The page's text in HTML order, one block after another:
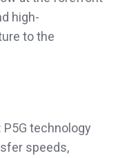
high-
to the
: P5G technology
speeds,